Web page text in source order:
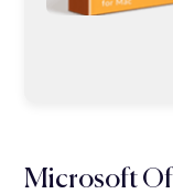
Microsoft